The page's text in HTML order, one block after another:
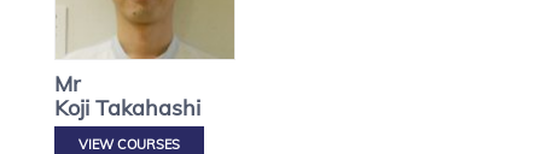
Mr
Koji Takahashi
VIEW COURSES